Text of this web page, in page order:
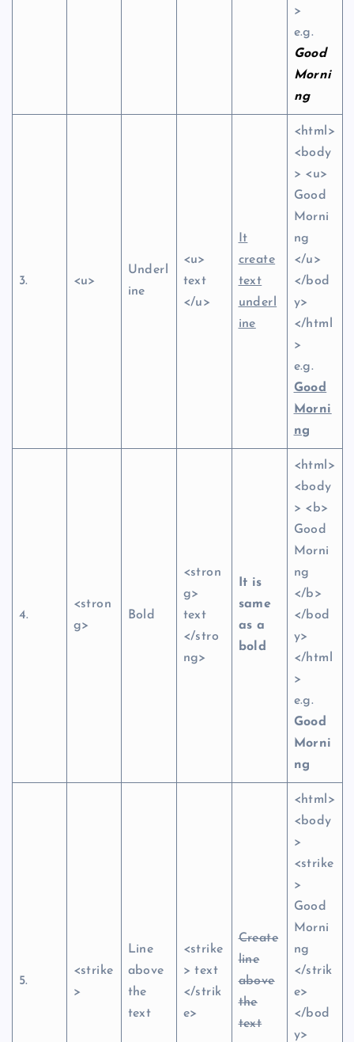
>
e.g.
Good
Morni
ng
3. <u>
Underl
ine
<u>
text
</u>
It
create
text
underl
ine
<html>
<body
> <u>
Good
Morni
ng
</u>
</bod
y>
</html
>
e.g.
Good
Morni
ng
4.
<stron
g>
Bold
<stron
g>
text
</stro
ng>
It is
same
as a
bold
<html>
<body
> <b>
Good
Morni
ng
</b>
</bod
y>
</html
>
e.g.
Good
Morni
ng
5.
<strike
>
Line
above
the
text
<strike
> text
</strik
e>
Create
line
above
the
text
<html>
<body
>
<strike
>
Good
Morni
ng
</strik
e>
</bod
y>